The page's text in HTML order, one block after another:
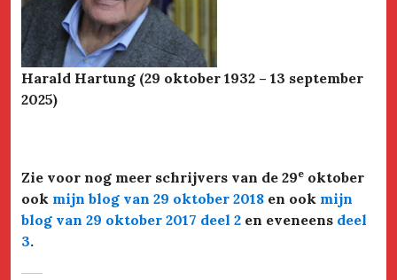
Harald Hartung (29 oktober 1932 – 13 september
2025)
Zie voor nog meer schrijvers van de 29e oktober
ook mijn blog van 29 oktober 2018 en ook mijn
blog van 29 oktober 2017 deel 2 en eveneens deel
3.